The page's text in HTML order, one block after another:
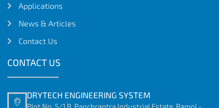
Applications
News & Articles
Contact Us
CONTACT US
DRYTECH ENGINEERING SYSTEM
Plot No. 5/1 B, Panchrantra Industrial Estate, Ramol -